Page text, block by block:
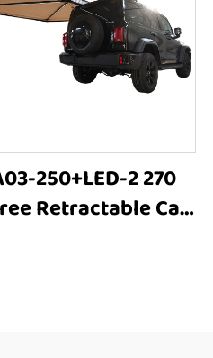
250+LED-2 270
Retractable Car